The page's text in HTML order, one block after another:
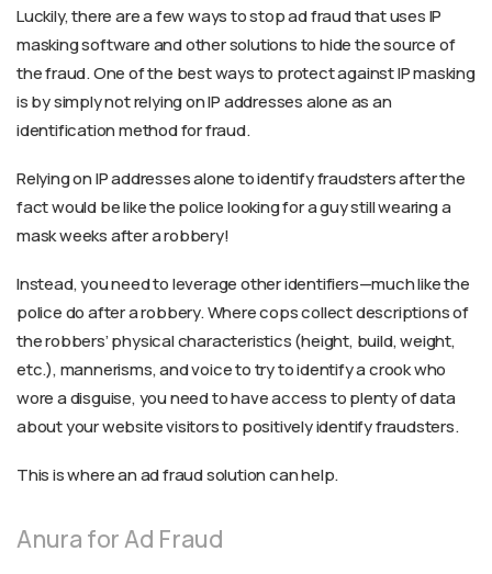
Luckily, there are a few ways to stop ad fraud that uses IP
masking software and other solutions to hide the source of
the fraud. One of the best ways to protect against IP masking
is by simply not relying on IP addresses alone as an
identification method for fraud.
Relying on IP addresses alone to identify fraudsters after the
fact would be like the police looking for a guy still wearing a
mask weeks after a robbery!
Instead, you need to leverage other identifiers—much like the
police do after a robbery. Where cops collect descriptions of
the robbers’ physical characteristics (height, build, weight,
etc.), mannerisms, and voice to try to identify a crook who
wore a disguise, you need to have access to plenty of data
about your website visitors to positively identify fraudsters.
This is where an ad fraud solution can help.
Anura for Ad Fraud